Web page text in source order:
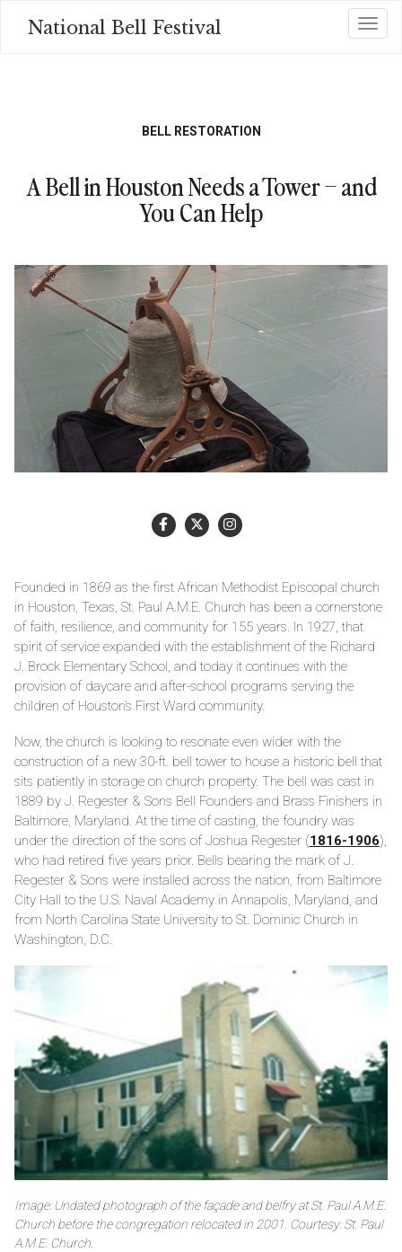
National Bell Festival
BELL RESTORATION
A Bell in Houston Needs a Tower – and
You Can Help
Founded in 1869 as the first African Methodist Episcopal church
in Houston, Texas, St. Paul A.M.E. Church has been a cornerstone
of faith, resilience, and community for 155 years. In 1927, that
spirit of service expanded with the establishment of the Richard
J. Brock Elementary School, and today it continues with the
provision of daycare and after-school programs serving the
children of Houston’s First Ward community.
Now, the church is looking to resonate even wider with the
construction of a new 30-ft. bell tower to house a historic bell that
sits patiently in storage on church property. The bell was cast in
1889 by J. Regester & Sons Bell Founders and Brass Finishers in
Baltimore, Maryland. At the time of casting, the foundry was
under the direction of the sons of Joshua Regester (1816-1906),
who had retired five years prior. Bells bearing the mark of J.
Regester & Sons were installed across the nation, from Baltimore
City Hall to the U.S. Naval Academy in Annapolis, Maryland, and
from North Carolina State University to St. Dominic Church in
Washington, D.C.
Image: Undated photograph of the façade and belfry at St. Paul A.M.E.
Church before the congregation relocated in 2001. Courtesy: St. Paul
A.M.E. Church.